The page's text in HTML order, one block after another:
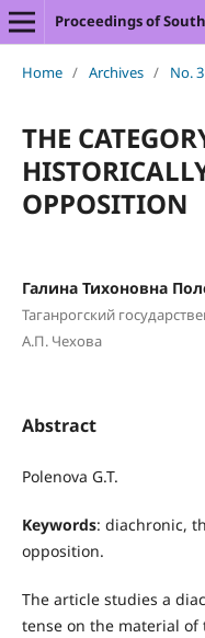
Proceedings of
Home / Archives / No.
THE
OPPOSITION
Галина Тихоновна
Таганрогский
А.П. Чехова
Abstract
Polenova G.T.
Keywords: diachronic,
opposition.
The article studies a
tense on the material of